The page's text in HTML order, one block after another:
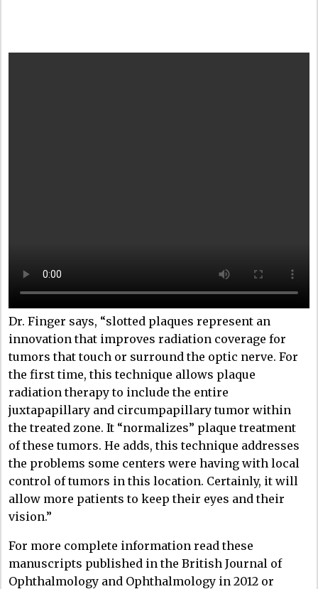
Dr. Finger says, “slotted plaques represent an
innovation that improves radiation coverage for
tumors that touch or surround the optic nerve. For
the first time, this technique allows plaque
radiation therapy to include the entire
juxtapapillary and circumpapillary tumor within
the treated zone. It “normalizes” plaque treatment
of these tumors. He adds, this technique addresses
the problems some centers were having with local
control of tumors in this location. Certainly, it will
allow more patients to keep their eyes and their
vision.”
For more complete information read these
manuscripts published in the British Journal of
Ophthalmology and Ophthalmology in 2012 or